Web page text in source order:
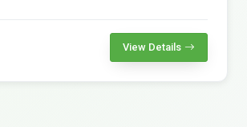
View Details